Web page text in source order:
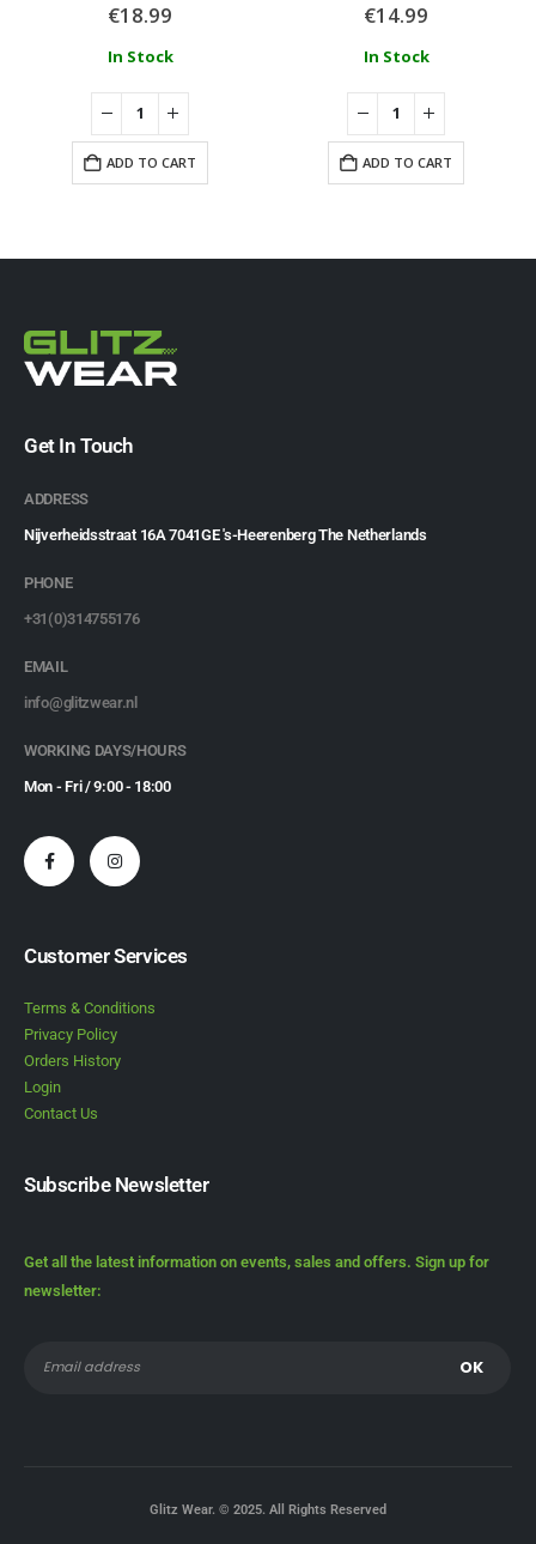
€18.99
In Stock
ADD TO CART
€14.99
In Stock
ADD TO CART
Get In Touch
ADDRESS
Nijverheidsstraat 16A 7041GE 's-Heerenberg The Netherlands
PHONE
+31(0)314755176
EMAIL
info@glitzwear.nl
WORKING DAYS/HOURS
Mon - Fri / 9:00 - 18:00
Customer Services
Terms & Conditions
Privacy Policy
Orders History
Login
Contact Us
Subscribe Newsletter
Get all the latest information on events, sales and offers. Sign up for
newsletter:
Glitz Wear. © 2025. All Rights Reserved